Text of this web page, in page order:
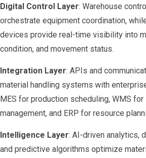
Digital Control Layer: Warehouse
orchestrate equipment coordination,
devices provide real-time visibility into
condition, and movement status.
Integration Layer: APIs and
material handling systems with
MES for production scheduling, WMS for
management, and ERP for resource
Intelligence Layer: AI-driven analytics,
and predictive algorithms optimize